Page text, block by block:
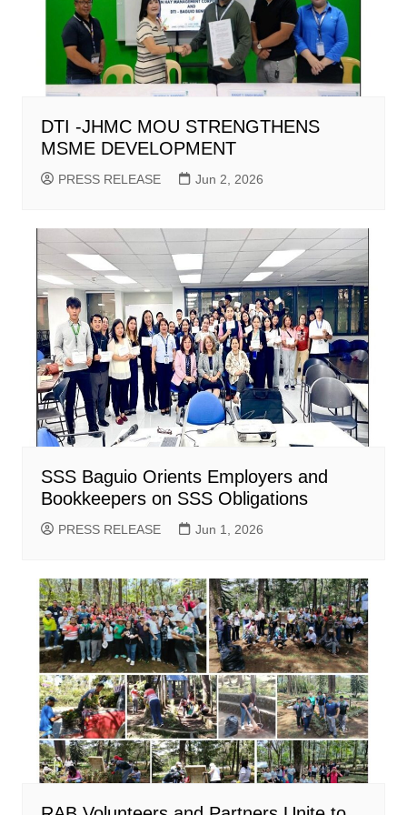
DTI -JHMC MOU STRENGTHENS
MSME DEVELOPMENT
PRESS RELEASE Jun 2, 2026
SSS Baguio Orients Employers and
Bookkeepers on SSS Obligations
PRESS RELEASE Jun 1, 2026